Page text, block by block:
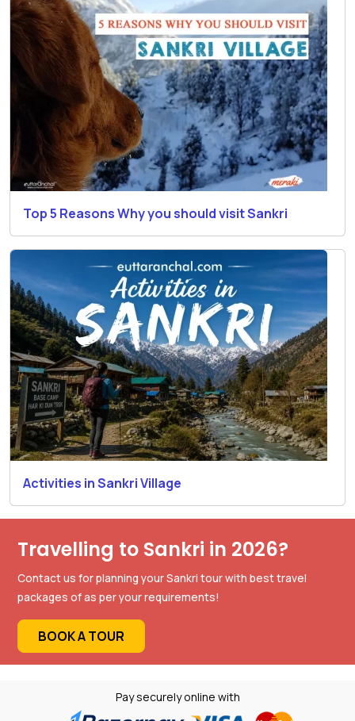
Top 5 Reasons Why you should visit Sankri
Activities in Sankri Village
Travelling to Sankri in 2026?
Contact us for planning your Sankri tour with best travel
packages of as per your requirements!
BOOK A TOUR
Pay securely online with